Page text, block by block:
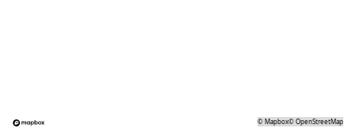
©Mapbox©OpenStreetMap